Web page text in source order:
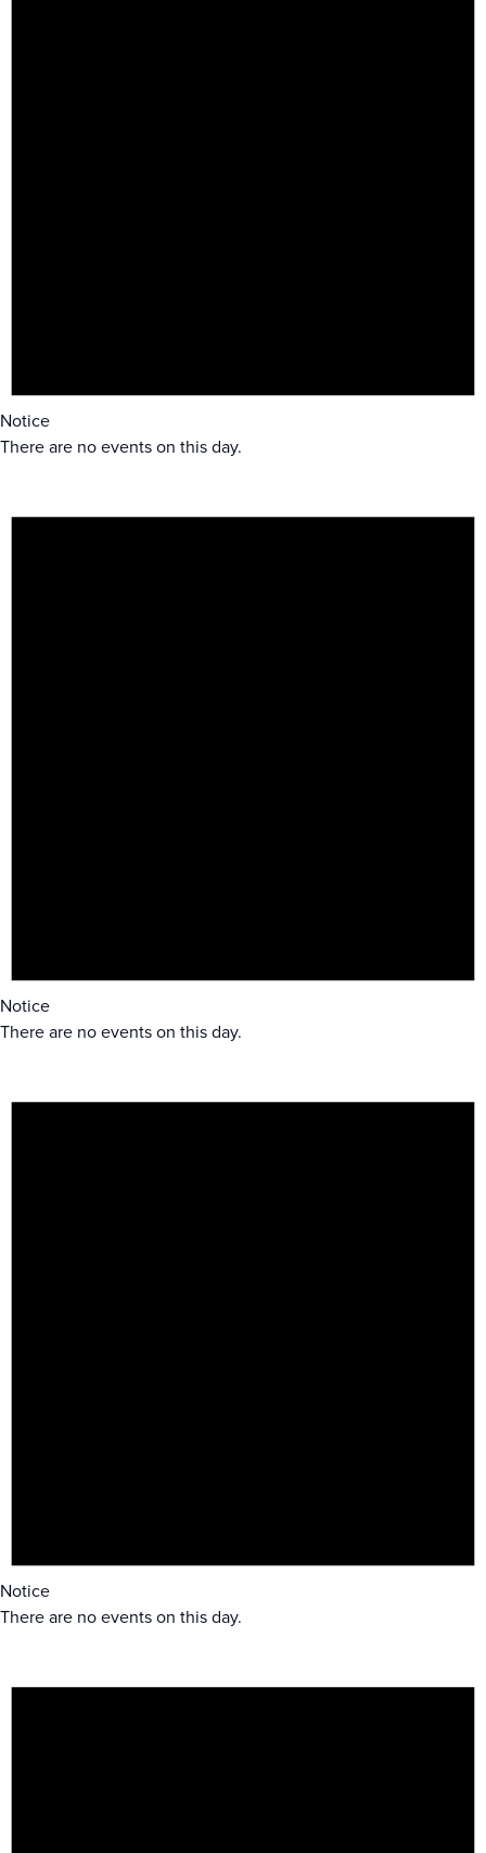
Notice
There are no events on this day.
Notice
There are no events on this day.
Notice
There are no events on this day.